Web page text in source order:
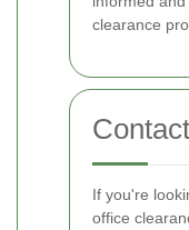
clearance
If you're
office